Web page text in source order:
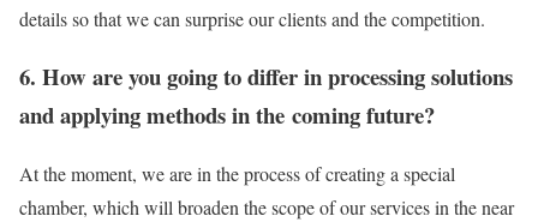
details so that we can surprise our clients and the competition.
6. How are you going to differ in processing solutions
and applying methods in the coming future?
At the moment, we are in the process of creating a special
chamber, which will broaden the scope of our services in the near